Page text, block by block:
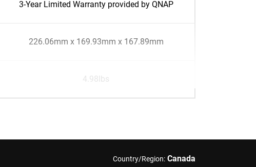
3-Year Limited Warranty provided by QNAP
226.06mm x 169.93mm x 167.89mm
4.98lbs
Country/Region: Canada